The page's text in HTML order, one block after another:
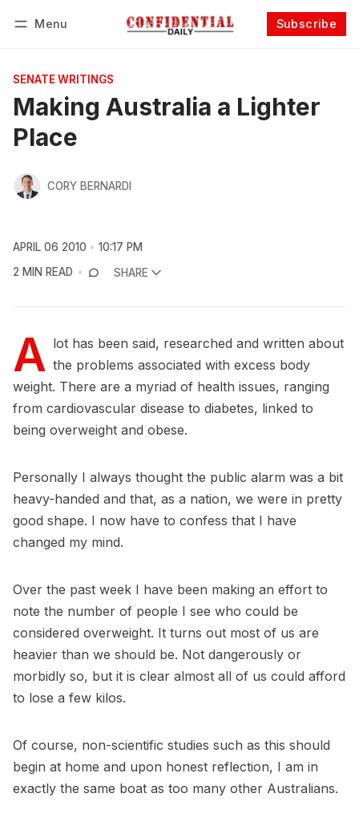
Menu Subscribe
SENATE WRITINGS
Making Australia a Lighter
Place
CORY BERNARDI
APRIL 06 2010
10:17 PM
2 MIN READ
SHARE
A lot has been said, researched and written about
the problems associated with excess body
weight. There are a myriad of health issues, ranging
from cardiovascular disease to diabetes, linked to
being overweight and obese.
Personally I always thought the public alarm was a bit
heavy-handed and that, as a nation, we were in pretty
good shape. I now have to confess that I have
changed my mind.
Over the past week I have been making an effort to
note the number of people I see who could be
considered overweight. It turns out most of us are
heavier than we should be. Not dangerously or
morbidly so, but it is clear almost all of us could afford
to lose a few kilos.
Of course, non-scientific studies such as this should
begin at home and upon honest reflection, I am in
exactly the same boat as too many other Australians.